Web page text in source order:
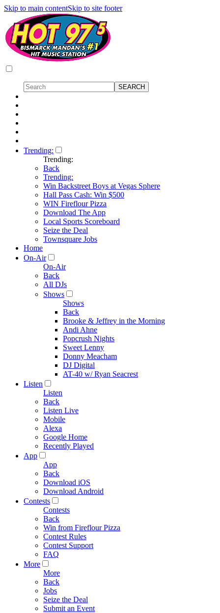
Skip to main contentSkip to site footer
Trending:
Trending:
Back
Trending:
Win Backstreet Boys at Vegas Sphere
Hall Pass Cash: Win $500
WIN Fireflour Pizza
Download The App
Local Sports Scoreboard
Seize the Deal
Townsquare Jobs
Home
On-Air
On-Air
Back
All DJs
Shows
Shows
Back
Brooke & Jeffrey in the Morning
Andi Ahne
Popcrush Nights
Sweet Lenny
Donny Meacham
DJ Digital
AT-40 w/ Ryan Seacrest
Listen
Listen
Back
Listen Live
Mobile
Alexa
Google Home
Recently Played
App
App
Back
Download iOS
Download Android
Contests
Contests
Back
Win from Fireflour Pizza
Contest Rules
Contest Support
FAQ
More
More
Back
Jobs
Seize the Deal
Submit an Event